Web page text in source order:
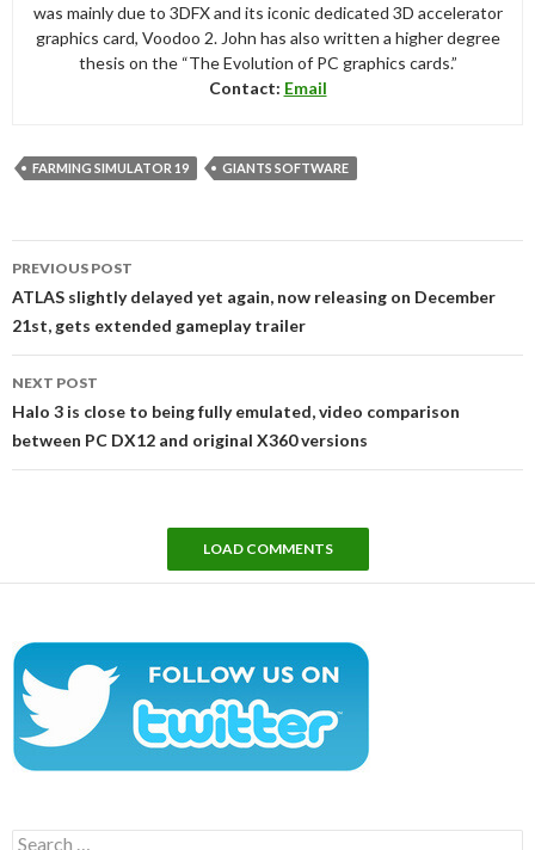
was mainly due to 3DFX and its iconic dedicated 3D accelerator
graphics card, Voodoo 2. John has also written a higher degree
thesis on the “The Evolution of PC graphics cards.”
Contact: Email
FARMING SIMULATOR 19 GIANTS SOFTWARE
navigation
PREVIOUS POST
ATLAS slightly delayed yet again, now releasing on December
21st, gets extended gameplay trailer
NEXT POST
Halo 3 is close to being fully emulated, video comparison
between PC DX12 and original X360 versions
LOAD COMMENTS
Search